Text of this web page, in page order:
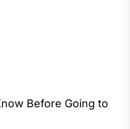
Before Going to